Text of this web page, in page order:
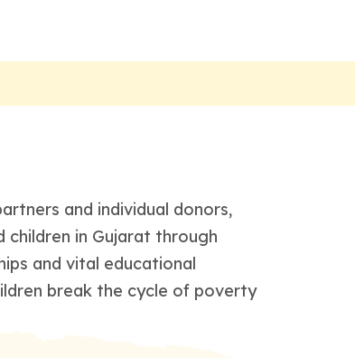
and individual donors,
in Gujarat through
and vital educational
break the cycle of poverty